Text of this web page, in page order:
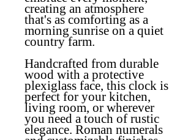
creating an atmosphere
that's as comforting as a
morning sunrise on a quiet
country farm.
Handcrafted from durable
wood with a protective
plexiglass face, this clock is
perfect for your kitchen,
living room, or wherever
you need a touch of rustic
elegance. Roman numerals